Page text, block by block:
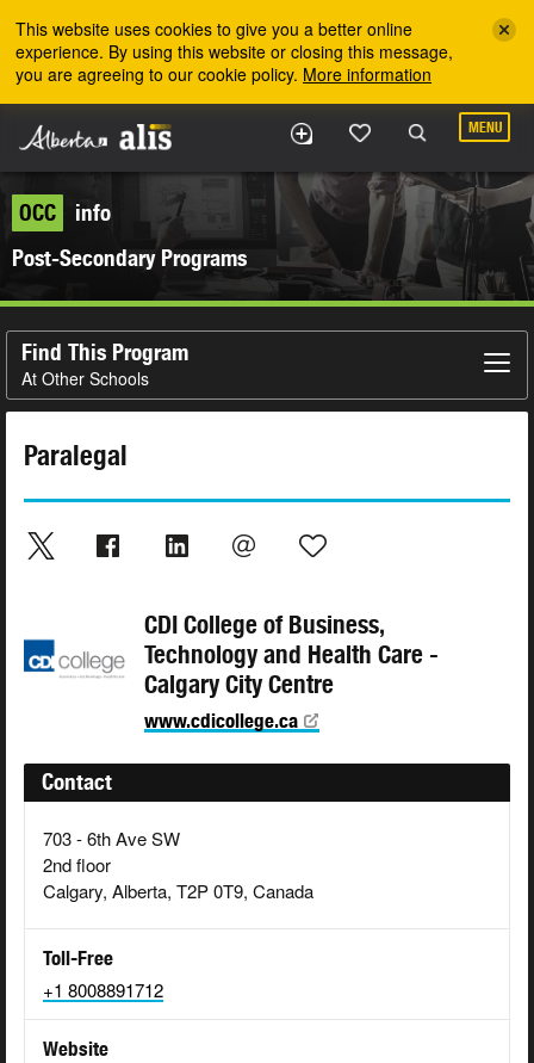
This website uses cookies to give you a better online
experience. By using this website or closing this message,
you are agreeing to our cookie policy. More information
MENU
OCC
info
Post-Secondary Programs
Find This Program
At Other Schools
Paralegal
CDI College of Business,
Technology and Health Care -
Calgary City Centre
www.cdicollege.ca
Contact
703 - 6th Ave SW
2nd floor
Calgary, Alberta, T2P 0T9, Canada
Toll-Free
+1 8008891712
Website